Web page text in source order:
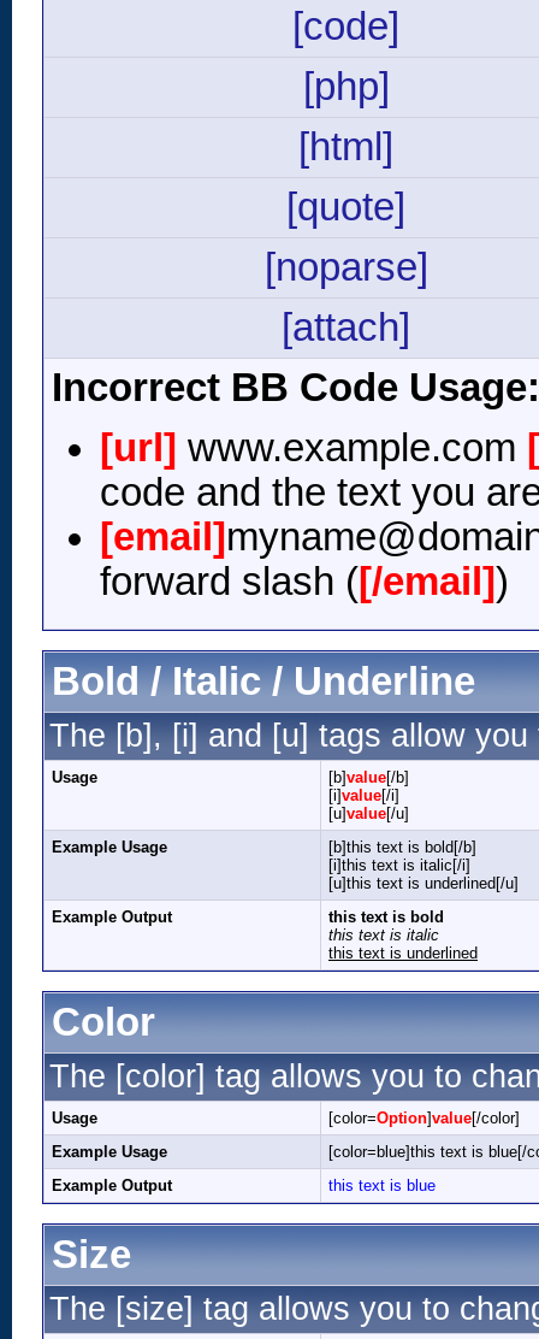
[code]
[php]
[html]
[quote]
[noparse]
[attach]
Incorrect BB Code Usage:
[url] www.example.com
code and the text you
[email]
forward slash ([/email])
Bold / Italic / Underline
The [b], [i] and [u] tags allow
Usage [b]value[/b]
[i]value[/i]
[u]value[/u]
Example Usage
[b]this text is bold[/b]
[i]this text is italic[/i]
[u]this text is underlined[/u]
Example Output
this text is bold
this text is italic
this text is underlined
Color
The [color] tag allows you to
Usage [color=Option]value[/color]
Example Usage
[color=blue]this text is blue[/
Example Output
this text is blue
Size
The [size] tag allows you to